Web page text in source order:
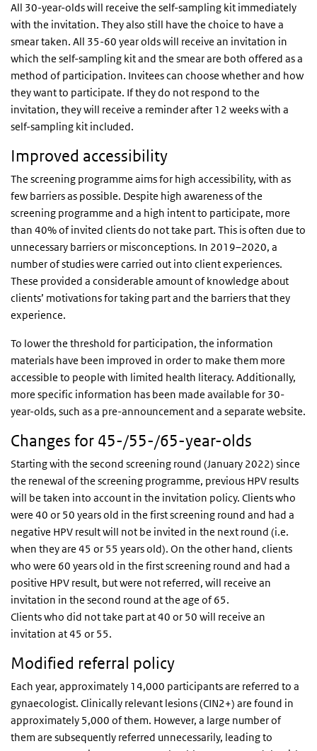
All 30-year-olds will receive the self-sampling kit immediately
with the invitation. They also still have the choice to have a
smear taken. All 35-60 year olds will receive an invitation in
which the self-sampling kit and the smear are both offered as a
method of participation. Invitees can choose whether and how
they want to participate. If they do not respond to the
invitation, they will receive a reminder after 12 weeks with a
self-sampling kit included.
Improved accessibility
The screening programme aims for high accessibility, with as
few barriers as possible. Despite high awareness of the
screening programme and a high intent to participate, more
than 40% of invited clients do not take part. This is often due to
unnecessary barriers or misconceptions. In 2019–2020, a
number of studies were carried out into client experiences.
These provided a considerable amount of knowledge about
clients’ motivations for taking part and the barriers that they
experience.
To lower the threshold for participation, the information
materials have been improved in order to make them more
accessible to people with limited health literacy. Additionally,
more specific information has been made available for 30-
year-olds, such as a pre-announcement and a separate website.
Changes for 45-/55-/65-year-olds
Starting with the second screening round (January 2022) since
the renewal of the screening programme, previous HPV results
will be taken into account in the invitation policy. Clients who
were 40 or 50 years old in the first screening round and had a
negative HPV result will not be invited in the next round (i.e.
when they are 45 or 55 years old). On the other hand, clients
who were 60 years old in the first screening round and had a
positive HPV result, but were not referred, will receive an
invitation in the second round at the age of 65.
Clients who did not take part at 40 or 50 will receive an
invitation at 45 or 55.
Modified referral policy
Each year, approximately 14,000 participants are referred to a
gynaecologist. Clinically relevant lesions (CIN2+) are found in
approximately 5,000 of them. However, a large number of
them are subsequently referred unnecessarily, leading to